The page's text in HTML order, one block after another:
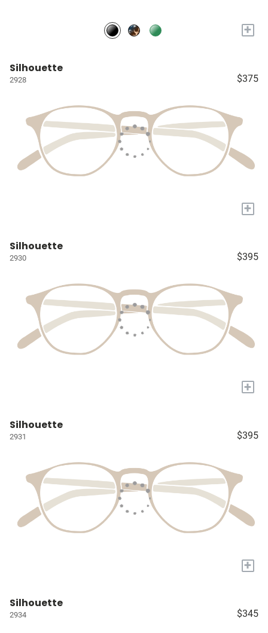
+
Silhouette
2928 $375
+
Silhouette
2930 $395
+
Silhouette
2931 $395
+
Silhouette
2934 $345